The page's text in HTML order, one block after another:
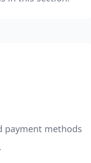
payment methods